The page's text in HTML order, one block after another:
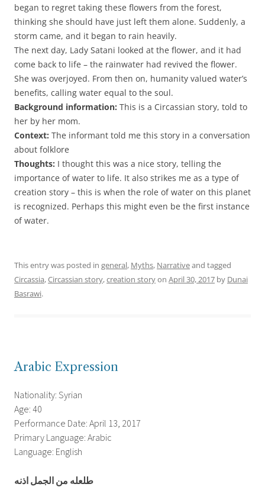
began to regret taking these flowers from the forest,
thinking she should have just left them alone. Suddenly, a
storm came, and it began to rain heavily.
The next day, Lady Satani looked at the flower, and it had
come back to life – the rainwater had revived the flower.
She was overjoyed. From then on, humanity valued water’s
benefits, calling water equal to the soul.
Background information: This is a Circassian story, told to
her by her mom.
Context: The informant told me this story in a conversation
about folklore
Thoughts: I thought this was a nice story, telling the
importance of water to life. It also strikes me as a type of
creation story – this is when the role of water on this planet
is recognized. Perhaps this might even be the first instance
of water.
This entry was posted in general, Myths, Narrativeand tagged
Circassia,Circassian story,creation storyon April 30, 2017 by Dunai
Basrawi.
Arabic Expression
Nationality: Syrian
Age: 40
Performance Date: April 13, 2017
Primary Language: Arabic
Language: English
طلعله من الجمل اذنه